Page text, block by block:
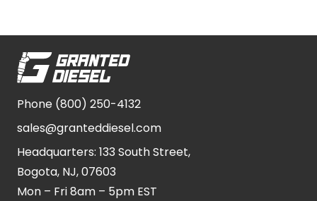
Phone (800) 250-4132
sales@granteddiesel.com
Headquarters: 133 South Street,
Bogota, NJ, 07603
Mon – Fri 8am – 5pm EST